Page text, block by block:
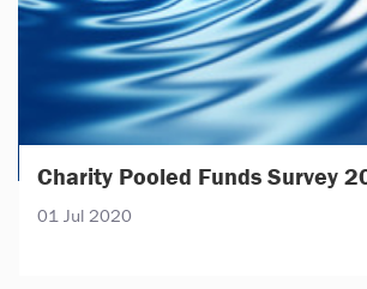
Charity Pooled Funds Survey
01 Jul 2020